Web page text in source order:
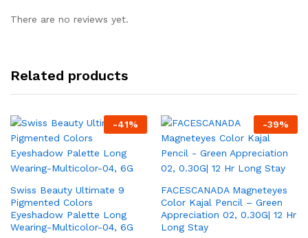
There are no reviews yet.
Related products
-41%
Swiss Beauty Ultimate 9
Pigmented Colors
Eyeshadow Palette Long
Wearing-Multicolor-04, 6G
-39%
FACESCANADA Magneteyes
Color Kajal Pencil – Green
Appreciation 02, 0.30G| 12 Hr
Long Stay